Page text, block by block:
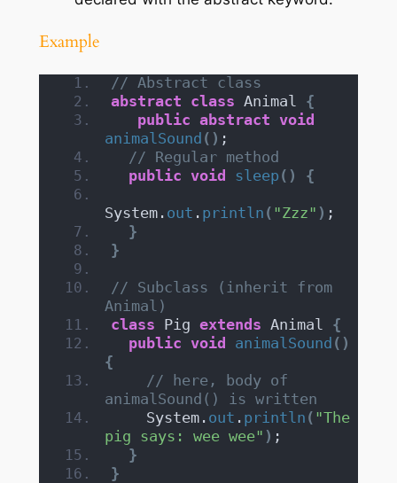
Example
// Abstract class
abstract class Animal {
public abstract void
animalSound () ;
// Regular method
public void sleep () {
System. out . println ( "Zzz" ) ;
}
}
// Subclass (inherit from
Animal)
class Pig extends Animal {
public void animalSound ()
{
// here, body of
animalSound() is written
    System.
out . println ( "The
pig says: wee wee" ) ;
}
}